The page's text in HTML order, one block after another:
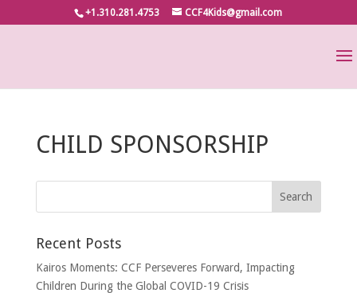
+1.310.281.4753 CCF4Kids@gmail.com
CHILD SPONSORSHIP
Recent Posts
Kairos Moments: CCF Perseveres Forward, Impacting
Children During the Global COVID-19 Crisis